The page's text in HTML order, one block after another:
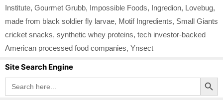
Institute, Gourmet Grubb, Impossible Foods, Ingredion, Lovebug,
made from black soldier fly larvae, Motif Ingredients, Small Giants
cricket snacks, synthetic whey proteins, tech investor-backed
American processed food companies, Ynsect
Site Search Engine
Search
for:
Search Button